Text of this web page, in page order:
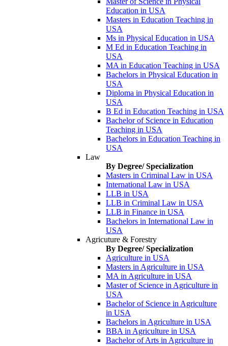
Education in USA
Masters in Education Teaching in
USA
Ms in Physical Education in USA
M Ed in Education Teaching in
USA
MA in Education Teaching in USA
Bachelors in Physical Education in
USA
Diploma in Physical Education in
USA
B Ed in Education Teaching in USA
Bachelor of Science in Education
Teaching in USA
Bachelors in Education Teaching in
USA
Law
By Degree/ Specialization
Masters in Criminal Law in USA
International Law in USA
LLB in USA
LLB in Criminal Law in USA
LLB in Finance in USA
Bachelors in International Law in
USA
Agricuture & Forestry
By Degree/ Specialization
Agriculture in USA
Masters in Agriculture in USA
MA in Agriculture in USA
Master of Science in Agriculture in
USA
Bachelor of Science in Agriculture
in USA
Bachelors in Agriculture in USA
BBA in Agriculture in USA
Bachelor of Arts in Agriculture in